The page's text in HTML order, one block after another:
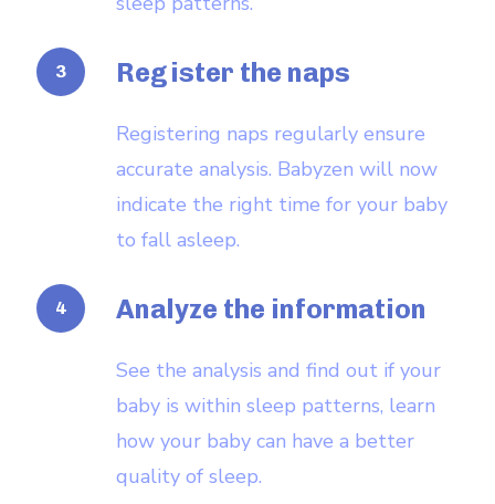
Register the naps
Registering naps regularly ensure
accurate analysis. Babyzen will now
indicate the right time for your baby
to fall asleep.
Analyze the information
See the analysis and find out if your
baby is within sleep patterns, learn
how your baby can have a better
quality of sleep.